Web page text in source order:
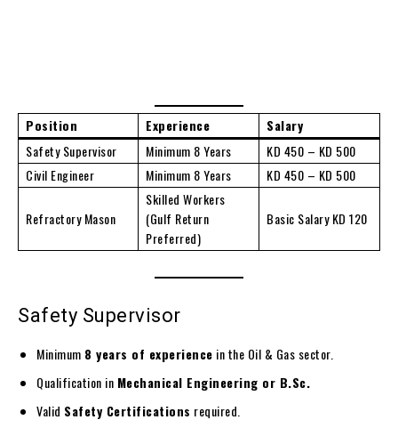
Position Experience
Salary
Safety Supervisor
Minimum 8 Years
KD 450 – KD 500
Civil Engineer
Minimum 8 Years KD 450 – KD 500
Refractory Mason
Skilled Workers
(Gulf Return
Preferred)
Basic Salary KD 120
Safety Supervisor
Minimum 8 years of experience in the Oil & Gas sector.
Qualification in Mechanical Engineering or B.Sc.
Valid Safety Certifications required.